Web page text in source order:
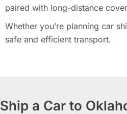
paired with long-distance
Whether you’re planning car
safe and efficient transport.
Ship a Car to